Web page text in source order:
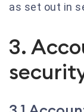
as set out in
3.